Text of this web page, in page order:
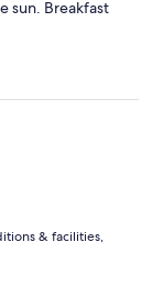
sun. Breakfast
Room was
we hope
& facilities,